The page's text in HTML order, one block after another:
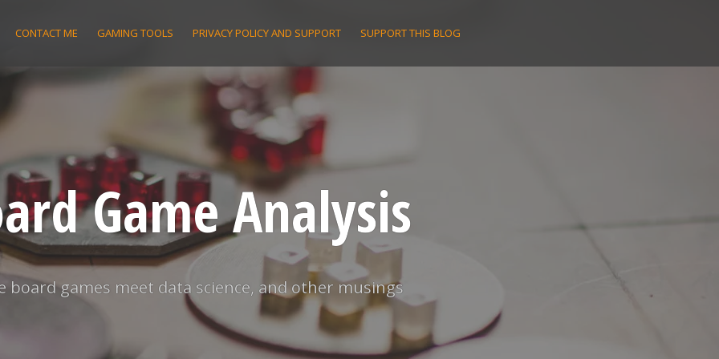
CONTACT ME GAMING TOOLS PRIVACY POLICY AND SUPPORT SUPPORT THIS BLOG
Game Analysis
board games meet data science, and other musings